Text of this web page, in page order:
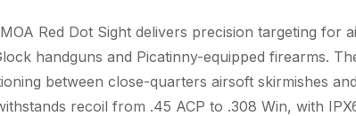
Red Dot Sight delivers precision targeting for
handguns and Picatinny-equipped firearms.
between close-quarters airsoft skirmishes
recoil from .45 ACP to .308 Win, with